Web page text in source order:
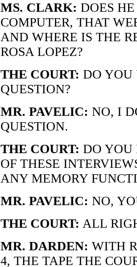
MS. CLARK: DOES
COMPUTER, THAT
AND WHERE IS THE
ROSA LOPEZ?
THE COURT: DO YOU
QUESTION?
MR. PAVELIC: NO, I
QUESTION.
THE COURT: DO YOU
OF THESE
ANY MEMORY
MR. PAVELIC: NO,
THE COURT: ALL
MR. DARDEN: WITH
4, THE TAPE THE